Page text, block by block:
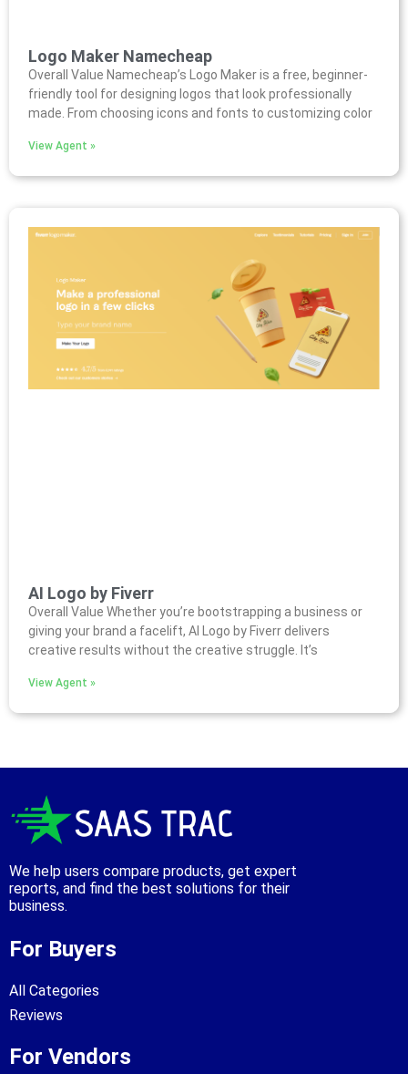
Logo Maker Namecheap
Overall Value Namecheap’s Logo Maker is a free, beginner-
friendly tool for designing logos that look professionally
made. From choosing icons and fonts to customizing color
View Agent »
AI Logo by Fiverr
Overall Value Whether you’re bootstrapping a business or
giving your brand a facelift, AI Logo by Fiverr delivers
creative results without the creative struggle. It’s
View Agent »
We help users compare products, get expert
reports, and find the best solutions for their
business.
For Buyers
All Categories
Reviews
For Vendors